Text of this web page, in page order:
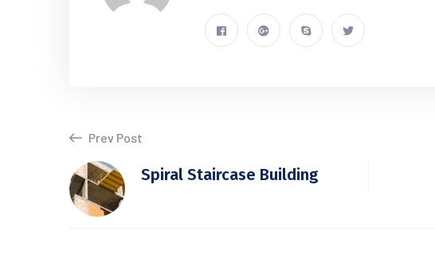
Prev Post
Spiral Staircase Building